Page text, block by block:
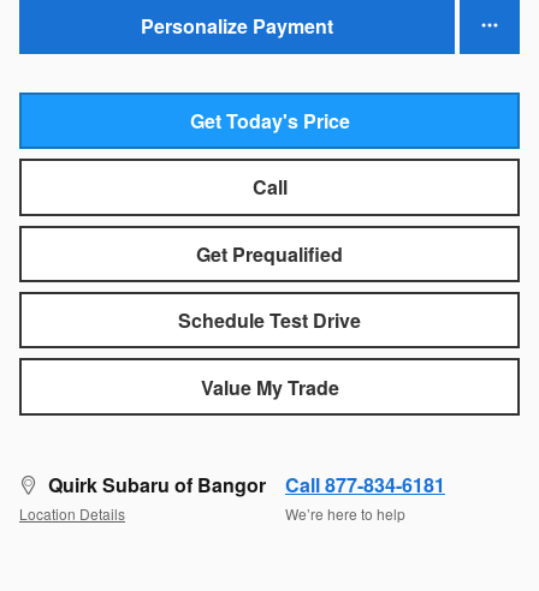
Personalize Payment
Get Today's Price
Call
Get Prequalified
Schedule Test Drive
Value My Trade
Quirk Subaru of Bangor
Location Details
Call 877-834-6181
We’re here to help